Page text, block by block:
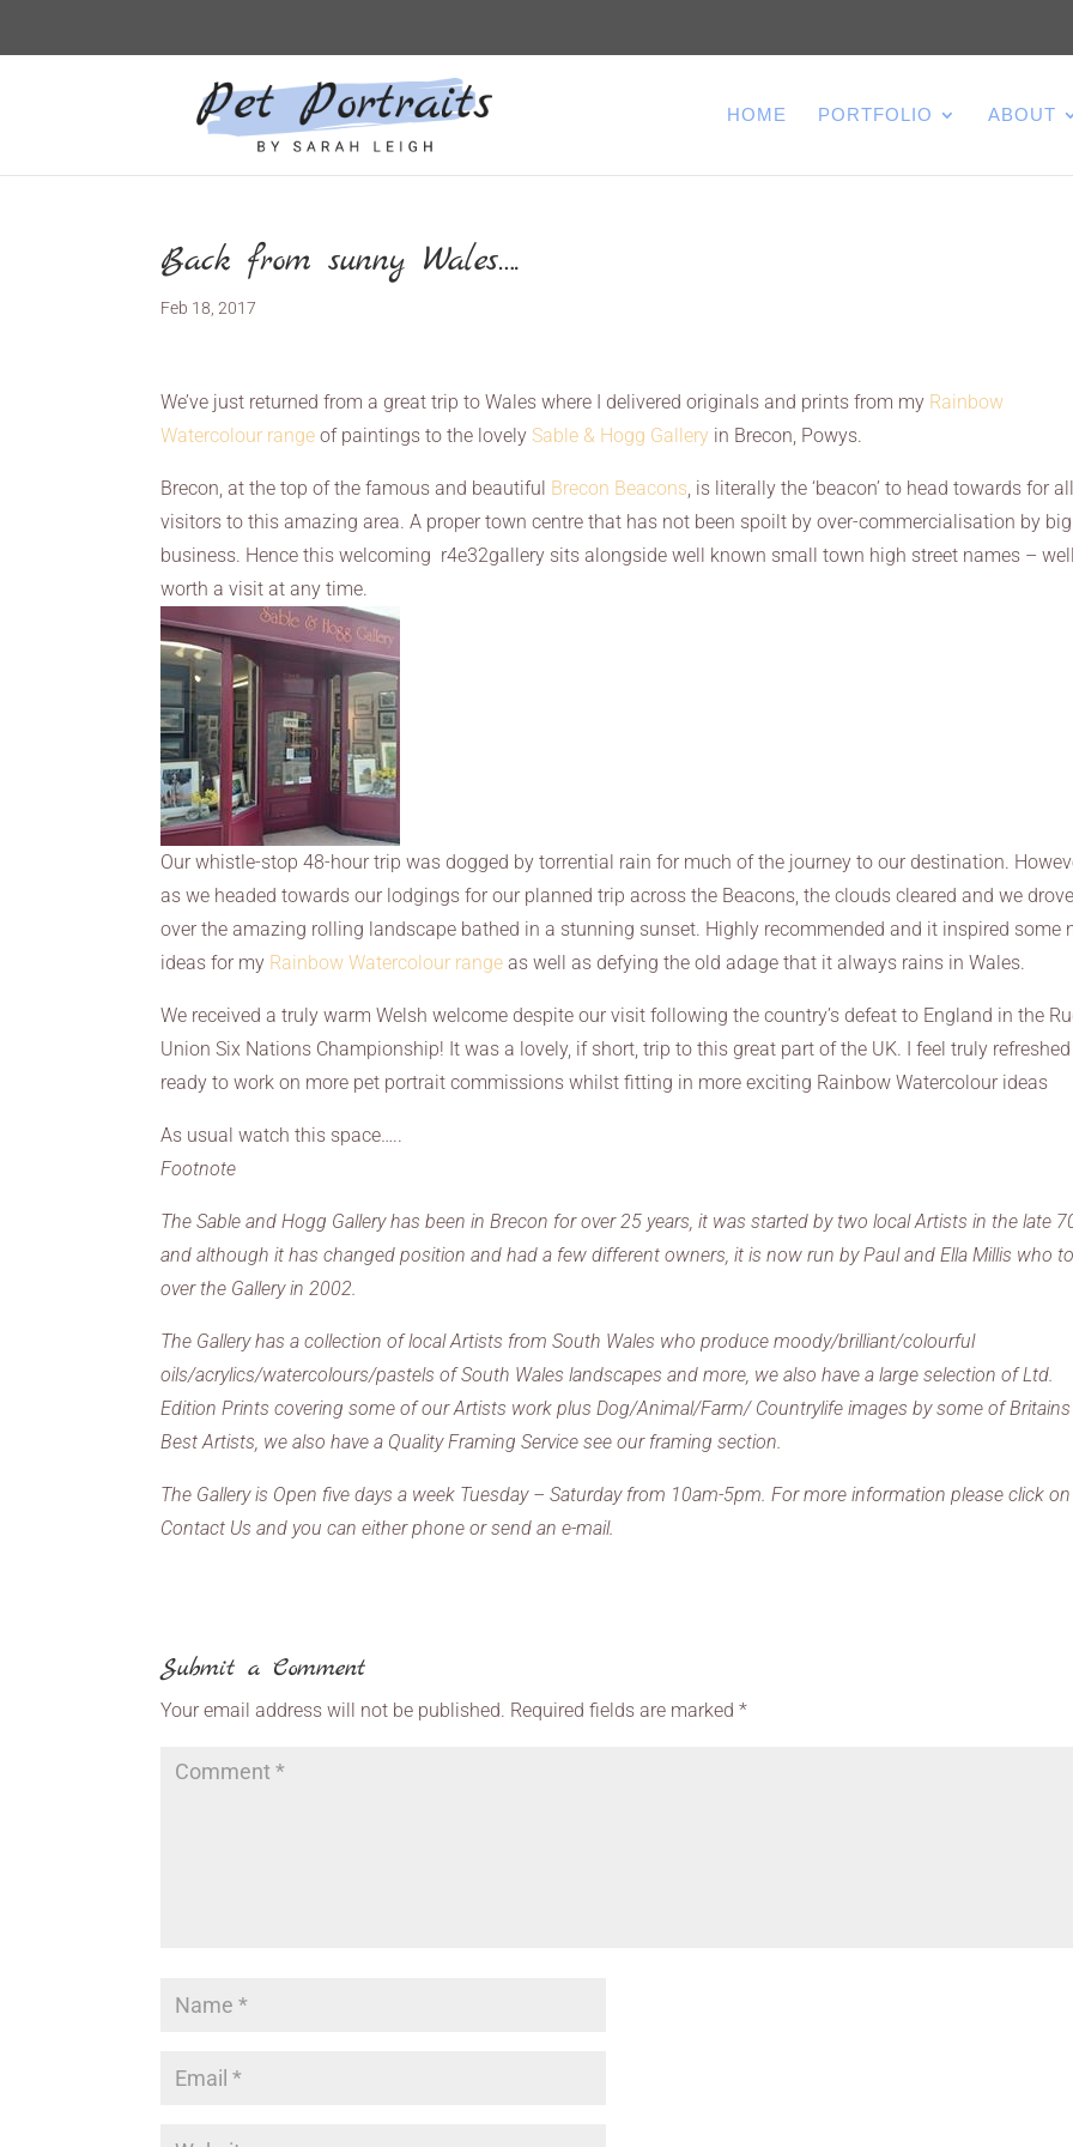
HOME PORTFOLIO ABOUT
Back from sunny Wales….
Feb 18, 2017
We’ve just returned from a great trip to Wales where I delivered originals and prints from my Rainbow
Watercolour range of paintings to the lovelySable & Hogg Gallery in Brecon, Powys.
Brecon, at the top of the famous and beautiful Brecon Beacons, is literally the ‘beacon’ to head towards for all
visitors to this amazing area. A proper town centre that has not been spoilt by over-commercialisation by big
business. Hence this welcoming r4e32gallery sits alongside well known small town high street names – well
worth a visit at any time.
Our whistle-stop 48-hour trip was dogged by torrential rain for much of the journey to our destination.
as we headed towards our lodgings for our planned trip across the Beacons, the clouds cleared and we drove
over the amazing rolling landscape bathed in a stunning sunset. Highly recommended and it inspired some
ideas for my Rainbow Watercolour range as well as defying the old adage that it always rains in Wales.
We received a truly warm Welsh welcome despite our visit following the country’s defeat to England in the
Union Six Nations Championship! It was a lovely, if short, trip to this great part of the UK. I feel truly
ready to work on more pet portrait commissions whilst fitting in more exciting Rainbow Watercolour ideas
As usual watch this space…..
Footnote
The Sable and Hogg Gallery has been in Brecon for over 25 years, it was started by two local Artists in the late
and although it has changed position and had a few different owners, it is now run by Paul and Ella Millis who
over the Gallery in 2002.
The Gallery has a collection of local Artists from South Wales who produce moody/brilliant/colourful
oils/acrylics/watercolours/pastels of South Wales landscapes and more, we also have a large selection of Ltd.
Edition Prints covering some of our Artists work plus Dog/Animal/Farm/ Countrylife images by some of Britains
Best Artists, we also have a Quality Framing Service see our framing section.
The Gallery is Open five days a week Tuesday – Saturday from 10am-5pm. For more information please click
Contact Us and you can either phone or send an e-mail.
Submit a Comment
Your email address will not be published. Required fields are marked*